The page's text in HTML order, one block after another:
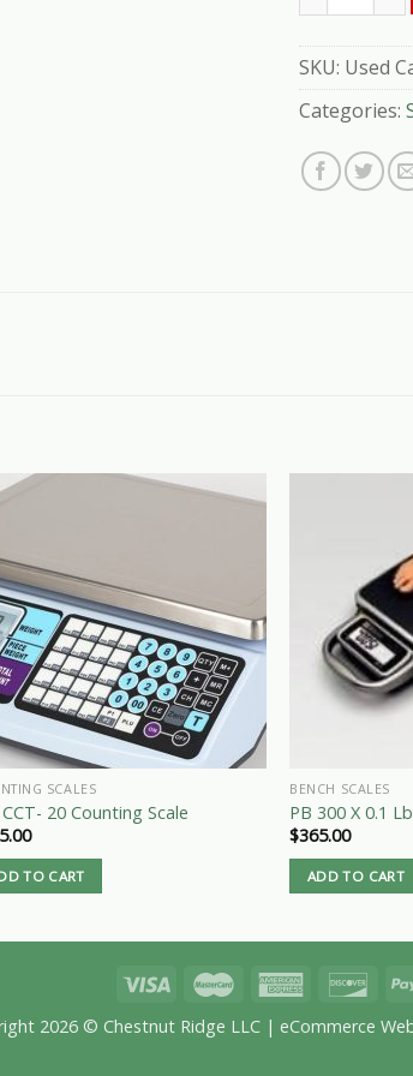
SKU: Used
Categories:
SCALES
20 Counting Scale
TO CART
BENCH SCALES
PB 300 X 0.1
$365.00
ADD TO CART
2026 © Chestnut Ridge LLC | eCommerce